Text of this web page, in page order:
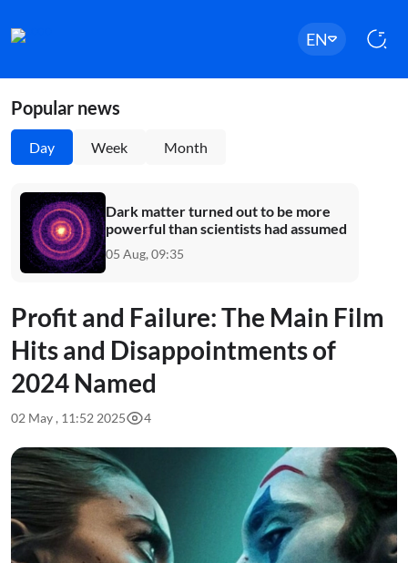
EN
Popular news
Day Week Month
Dark matter turned out to be more
powerful than scientists had assumed
05 Aug, 09:35
Profit and Failure: The Main Film
Hits and Disappointments of
2024 Named
02 May , 11:52 2025 4